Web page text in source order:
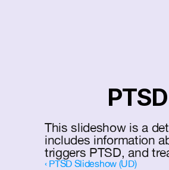
This slideshow is a
includes information
triggers PTSD, and
‹ PTSD Slideshow (UD)